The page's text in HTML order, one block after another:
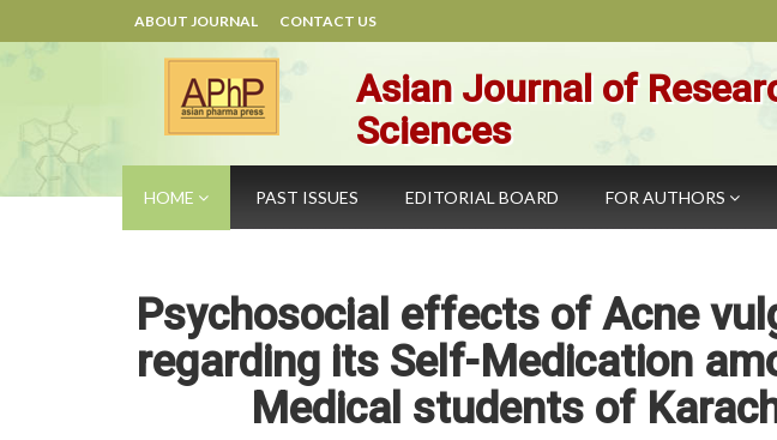
ABOUT JOURNAL CONTACT US
Asian Journal of
Sciences
HOME PAST ISSUES EDITORIAL BOARD FOR AUTHORS
Psychosocial effects of Acne
regarding its Self-Medication
Medical students of